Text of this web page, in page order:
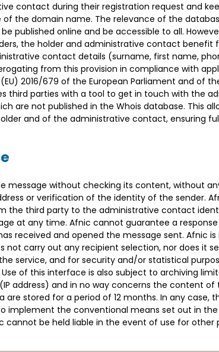
contact during their registration request and
the domain name. The relevance of the
published online and be accessible to all.
the holder and administrative contact benefit
contact details (surname, first name,
from this provision in compliance with
2016/679 of the European Parliament and of
third parties with a tool to get in touch with the
are not published in the Whois database. This
and of the administrative contact, ensuring
message without checking its content, without
or verification of the identity of the sender.
the third party to the administrative contact
at any time. Afnic cannot guarantee a
received and opened the message sent. Afnic is
not carry out any recipient selection, nor does it
service, and for security and/or statistical
of this interface is also subject to archiving
address) and in no way concerns the content of
stored for a period of 12 months. In any case,
implement the conventional means set out in
cannot be held liable in the event of use for other